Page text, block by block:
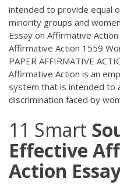
intended to provide equal
minority groups and
Essay on Affirmative
Affirmative Action 1559
PAPER AFFIRMATIVE
Affirmative Action is an
system that is intended to
discrimination faced by
11 Smart
Effective
Action